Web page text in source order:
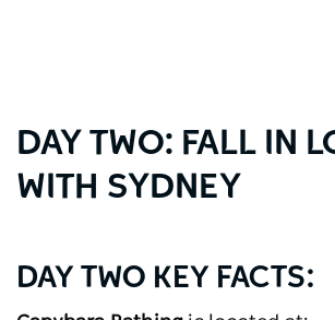
DAY TWO: FALL IN
WITH SYDNEY
DAY TWO KEY FACTS: